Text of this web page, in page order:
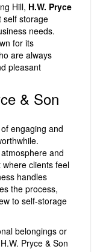
Hill, H.W. Pryce
self storage
needs.
for its
are always
pleasant
& Son
engaging and
and
clients feel
handles
the process,
to self-storage
belongings or
Pryce & Son